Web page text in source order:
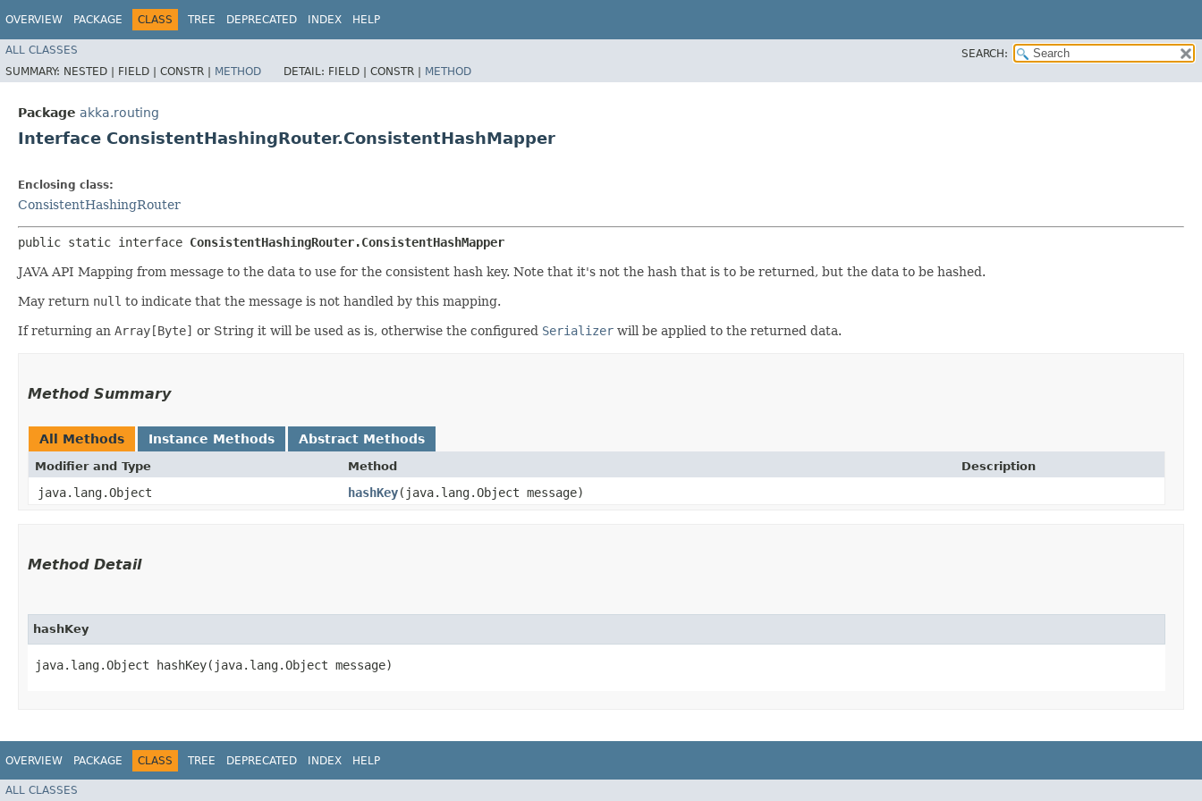
OVERVIEW PACKAGE CLASS TREE DEPRECATED INDEX HELP
ALL CLASSES
SEARCH:
SUMMARY: NESTED | FIELD | CONSTR | METHOD DETAIL: FIELD | CONSTR | METHOD
Package akka.routing
Interface ConsistentHashingRouter.ConsistentHashMapper
Enclosing class:
ConsistentHashingRouter
public static interface ConsistentHashingRouter.ConsistentHashMapper
JAVA API Mapping from message to the data to use for the consistent hash key. Note that it's not the hash that is to be returned, but the data to be hashed.
May return null to indicate that the message is not handled by this mapping.
If returning an Array[Byte] or String it will be used as is, otherwise the configured Serializer will be applied to the returned data.
Method Summary
All Methods Instance Methods Abstract Methods
Modifier and Type Method Description
java.lang.Object hashKey​(java.lang.Object message)
Method Detail
hashKey
java.lang.Object hashKey​(java.lang.Object message)
OVERVIEW PACKAGE CLASS TREE DEPRECATED INDEX HELP
ALL CLASSES